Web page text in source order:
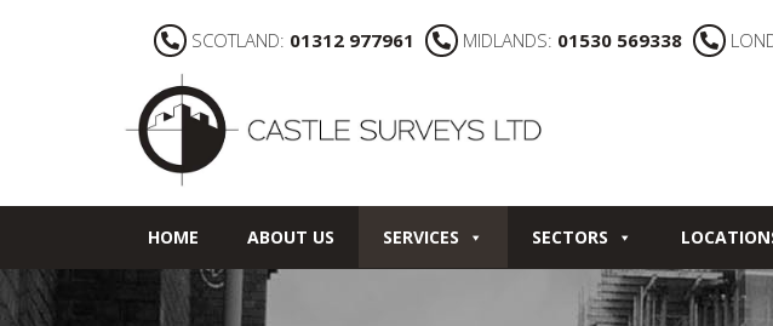
SCOTLAND: 01312 977961 MIDLANDS: 01530 569338
HOME ABOUT US SERVICES SECTORS